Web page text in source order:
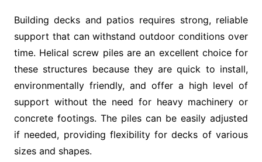
Building decks and patios requires strong, reliable
support that can withstand outdoor conditions over
time. Helical screw piles are an excellent choice for
these structures because they are quick to install,
environmentally friendly, and offer a high level of
support without the need for heavy machinery or
concrete footings. The piles can be easily adjusted
if needed, providing flexibility for decks of various
sizes and shapes.